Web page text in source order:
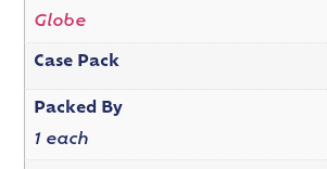
Globe
Case Pack
Packed By
1 each